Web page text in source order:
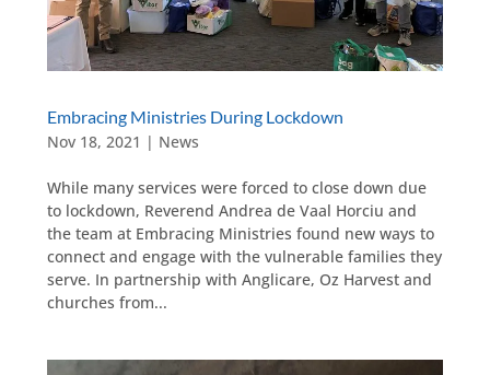
Embracing Ministries During Lockdown
Nov 18, 2021 | News
While many services were forced to close down due
to lockdown, Reverend Andrea de Vaal Horciu and
the team at Embracing Ministries found new ways to
connect and engage with the vulnerable families they
serve. In partnership with Anglicare, Oz Harvest and
churches from...